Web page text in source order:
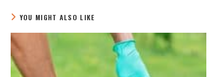
YOU MIGHT ALSO LIKE